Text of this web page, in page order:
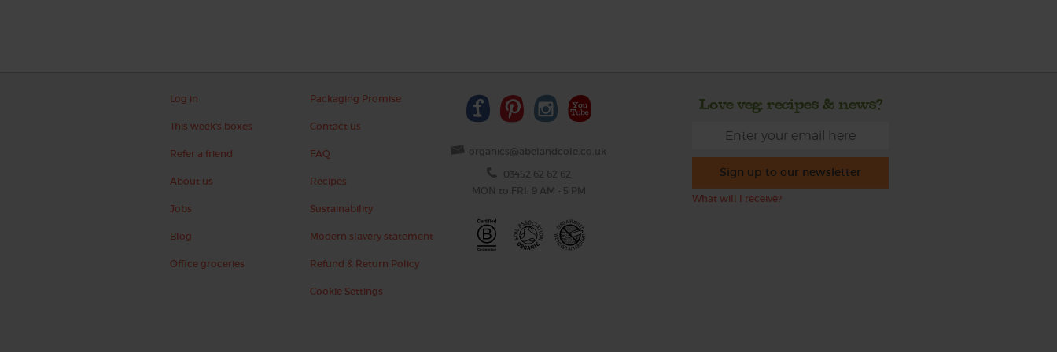
Log in
This week's boxes
Refer a friend
About us
Jobs
Blog
Office groceries
Packaging Promise
Contact us
FAQ
Recipes
Sustainability
Modern slavery statement
Refund & Return Policy
Cookie Settings
organics@abelandcole.co.uk
03452 62 62 62
MON to FRI: 9 AM - 5 PM
Love veg, recipes & news?
Sign up to our newsletter
What will I receive?